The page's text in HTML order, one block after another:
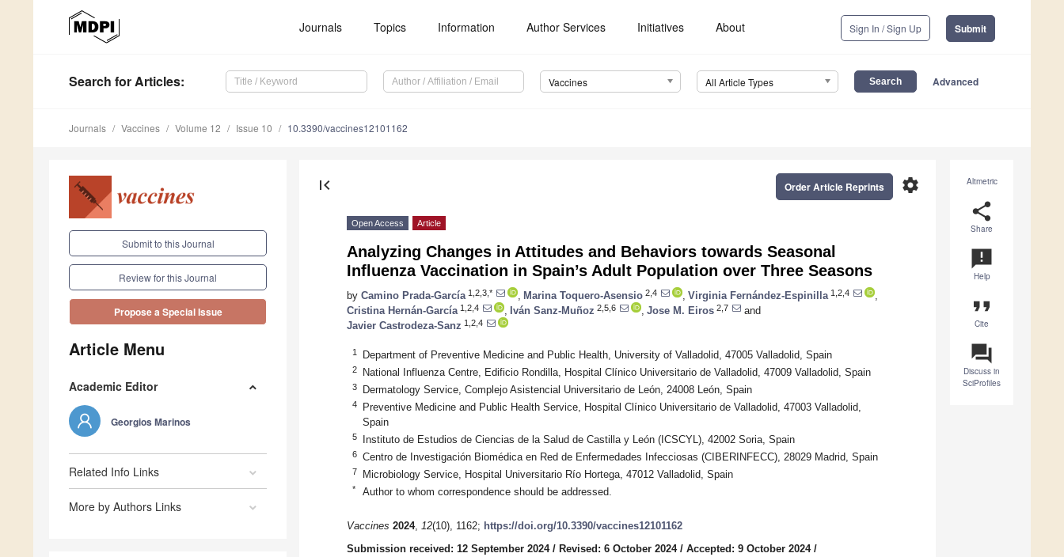
Journals Topics Information Author Services Initiatives About Sign In / Sign Up Submit
Search for Articles: Vaccines All Article Types Advanced
Journals Vaccines Volume 12 Issue 10 10.3390/vaccines12101162
Submit to this Journal
Review for this Journal
Propose a Special Issue
Article Menu
Academic Editor
Georgios Marinos
Related Info Links
More by Authors Links
Altmetric
share
Share
announcement
Help
format_quote
Cite
question_answer
Discuss in
SciProfiles
first_page settings
Order Article Reprints
Open Access Article
Analyzing Changes in Attitudes and Behaviors towards Seasonal
Influenza Vaccination in Spain’s Adult Population over Three Seasons
by Camino Prada-García 1,2,3,* Marina Toquero-Asensio 2,4 Virginia Fernández-Espinilla 1,2,4
Cristina Hernán-García 1,2,4 Iván Sanz-Muñoz 2,5,6 Jose M. Eiros 2,7
and
Javier Castrodeza-Sanz 1,2,4
1 Department of Preventive Medicine and Public Health, University of Valladolid, 47005 Valladolid, Spain
2 National Influenza Centre, Edificio Rondilla, Hospital Clínico Universitario de Valladolid, 47009 Valladolid, Spain
3 Dermatology Service, Complejo Asistencial Universitario de León, 24008 León, Spain
4
Preventive Medicine and Public Health Service, Hospital Clínico Universitario de Valladolid, 47003 Valladolid,
Spain
5 Instituto de Estudios de Ciencias de la Salud de Castilla y León (ICSCYL), 42002 Soria, Spain
6 Centro de Investigación Biomédica en Red de Enfermedades Infecciosas (CIBERINFECC), 28029 Madrid, Spain
7 Microbiology Service, Hospital Universitario Río Hortega, 47012 Valladolid, Spain
* Author to whom correspondence should be addressed.
Vaccines 2024, 12(10), 1162; https://doi.org/10.3390/vaccines12101162
Submission received: 12 September 2024/ Revised: 6 October 2024/ Accepted: 9 October 2024/